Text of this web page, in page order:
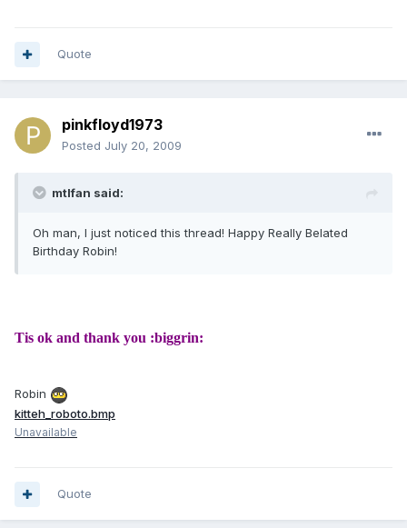
Quote
pinkfloyd1973
Posted July 20, 2009
mtlfan said:
Oh man, I just noticed this thread! Happy Really Belated
Birthday Robin!
Tis ok and thank you :biggrin:
Robin
kitteh_roboto.bmp
Unavailable
Quote